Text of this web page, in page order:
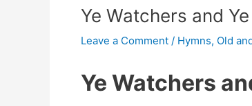
Ye Watchers and
Leave a Comment / Hymns, Old
Ye Watchers